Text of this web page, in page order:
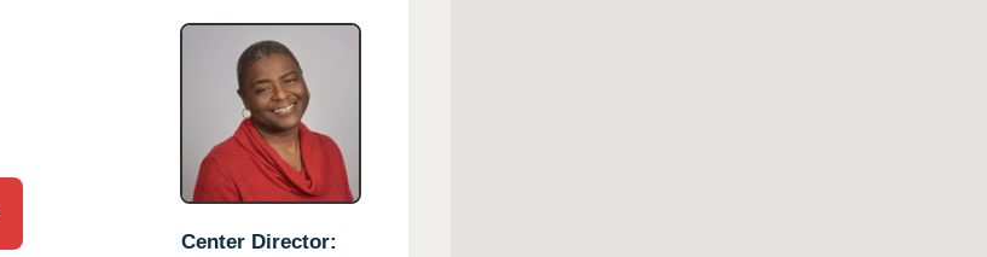
Center Director: